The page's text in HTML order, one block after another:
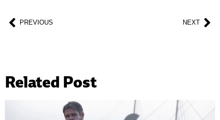
PREVIOUS NEXT
Related Post